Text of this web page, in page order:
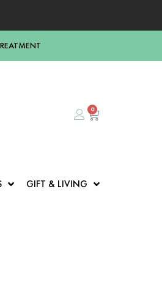
0
GIFT & LIVING